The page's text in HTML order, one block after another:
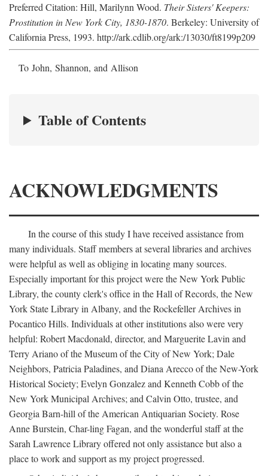
Preferred Citation: Hill, Marilynn Wood. Their Sisters' Keepers:
Prostitution in New York City, 1830-1870. Berkeley: University of
California Press, 1993. http://ark.cdlib.org/ark:/13030/ft8199p209
To John, Shannon, and Allison
Table of Contents
ACKNOWLEDGMENTS
In the course of this study I have received assistance from
many individuals. Staff members at several libraries and archives
were helpful as well as obliging in locating many sources.
Especially important for this project were the New York Public
Library, the county clerk's office in the Hall of Records, the New
York State Library in Albany, and the Rockefeller Archives in
Pocantico Hills. Individuals at other institutions also were very
helpful: Robert Macdonald, director, and Marguerite Lavin and
Terry Ariano of the Museum of the City of New York; Dale
Neighbors, Patricia Paladines, and Diana Arecco of the New-York
Historical Society; Evelyn Gonzalez and Kenneth Cobb of the
New York Municipal Archives; and Calvin Otto, trustee, and
Georgia Barn-hill of the American Antiquarian Society. Rose
Anne Burstein, Char-ling Fagan, and the wonderful staff at the
Sarah Lawrence Library offered not only assistance but also a
place to work and support as my project progressed.